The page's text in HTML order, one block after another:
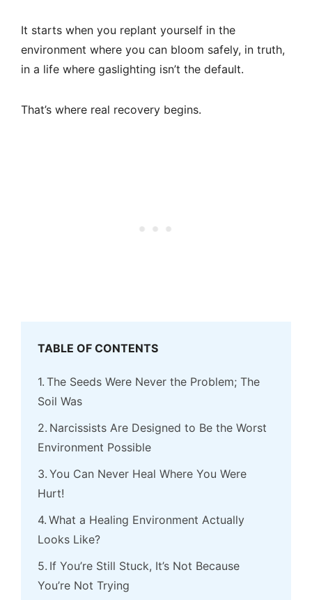
It starts when you replant yourself in the
environment where you can bloom safely, in truth,
in a life where gaslighting isn’t the default.
That’s where real recovery begins.
TABLE OF CONTENTS
The Seeds Were Never the Problem; The
Soil Was
Narcissists Are Designed to Be the Worst
Environment Possible
You Can Never Heal Where You Were
Hurt!
What a Healing Environment Actually
Looks Like?
If You’re Still Stuck, It’s Not Because
You’re Not Trying